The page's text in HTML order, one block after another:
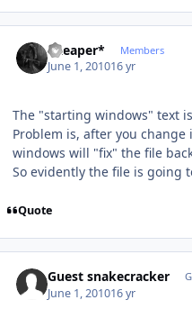
*Reaper* Members
June 1, 201016 yr
The "starting windows" text
Problem is, after you
windows will "fix" the file
So evidently the file is going
Quote
Guest snakecracker
June 1, 201016 yr